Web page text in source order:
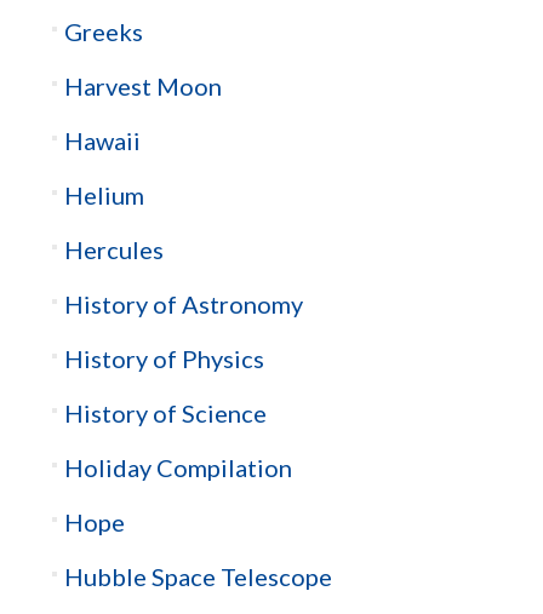
Greeks
Harvest Moon
Hawaii
Helium
Hercules
History of Astronomy
History of Physics
History of Science
Holiday Compilation
Hope
Hubble Space Telescope